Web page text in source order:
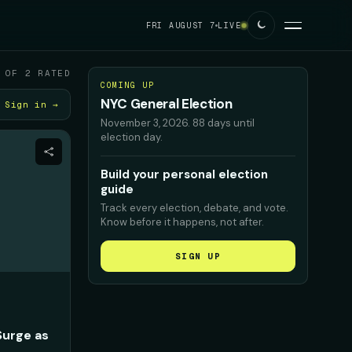
FRI AUGUST 7 LIVE
OF 2 RATED
Sign in →
as
COMING UP
NYC General Election
November 3, 2026. 88 days until
election day.
Build your personal election
guide
Track every election, debate, and vote.
Know before it happens, not after.
SIGN UP